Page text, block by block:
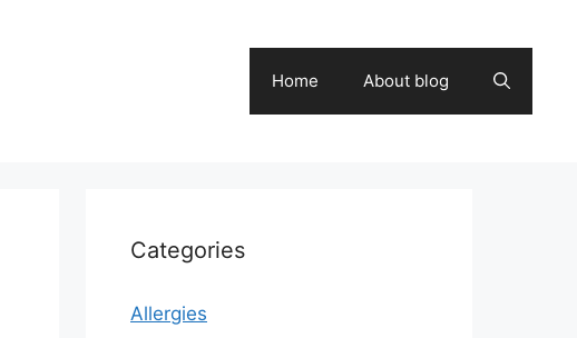
Home About blog
Categories
Allergies